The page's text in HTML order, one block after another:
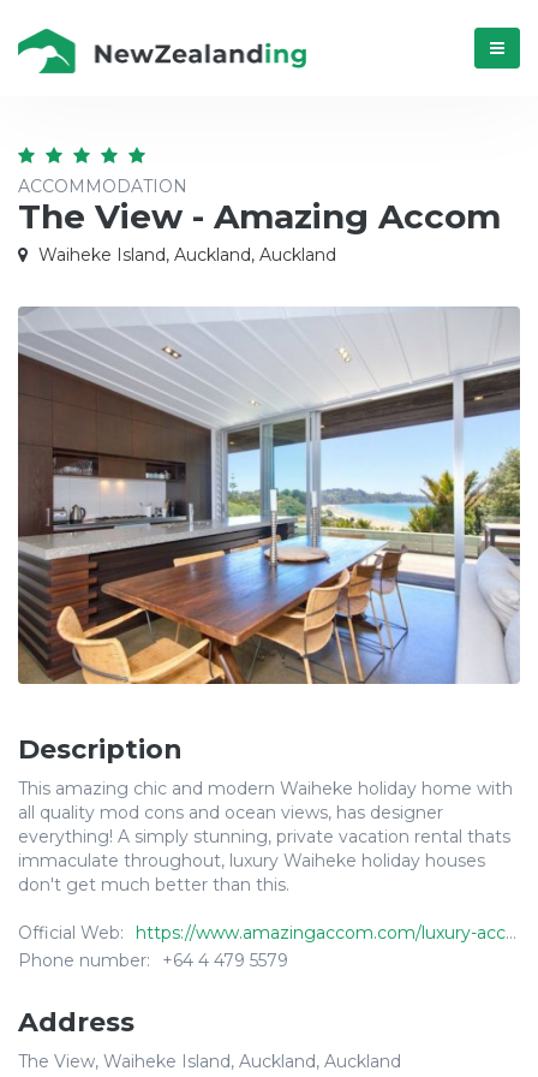
Menú
ACCOMMODATION
The View - Amazing Accom
Waiheke Island, Auckland, Auckland
Description
This amazing chic and modern Waiheke holiday home with
all quality mod cons and ocean views, has designer
everything! A simply stunning, private vacation rental thats
immaculate throughout, luxury Waiheke holiday houses
don't get much better than this.
Official Web:
https://www.amazingaccom.com/luxury-accommodation/waiheke-island-new-zealand/the-view
Phone number:
+64 4 479 5579
Address
The View, Waiheke Island, Auckland, Auckland